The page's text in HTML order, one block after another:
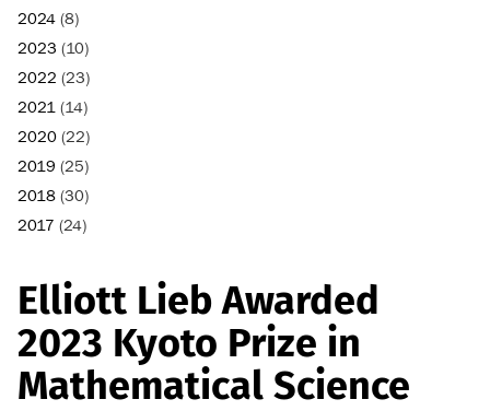
2024 (8)
2023 (10)
2022 (23)
2021 (14)
2020 (22)
2019 (25)
2018 (30)
2017 (24)
Elliott Lieb Awarded
2023 Kyoto Prize in
Mathematical Science